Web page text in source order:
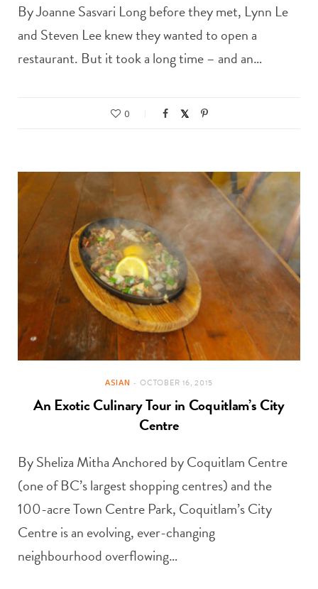
By Joanne Sasvari Long before they met, Lynn Le
and Steven Lee knew they wanted to open a
restaurant. But it took a long time – and an…
0
ASIAN OCTOBER 16, 2015
An Exotic Culinary Tour in Coquitlam’s City
Centre
By Sheliza Mitha Anchored by Coquitlam Centre
(one of BC’s largest shopping centres) and the
100-acre Town Centre Park, Coquitlam’s City
Centre is an evolving, ever-changing
neighbourhood overflowing…